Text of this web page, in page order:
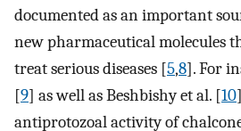
documented as an important
new pharmaceutical molecules
treat serious diseases [5,8]. For
[9] as well as Beshbishy et al. [10
antiprotozoal activity of